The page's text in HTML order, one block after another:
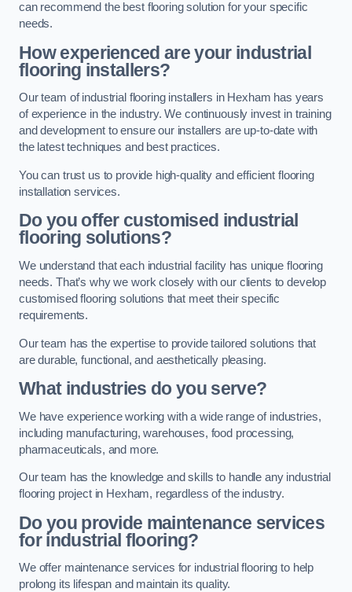
can recommend the best flooring solution for your specific
needs.
How experienced are your industrial
flooring installers?
Our team of industrial flooring installers in Hexham has years
of experience in the industry. We continuously invest in training
and development to ensure our installers are up-to-date with
the latest techniques and best practices.
You can trust us to provide high-quality and efficient flooring
installation services.
Do you offer customised industrial
flooring solutions?
We understand that each industrial facility has unique flooring
needs. That’s why we work closely with our clients to develop
customised flooring solutions that meet their specific
requirements.
Our team has the expertise to provide tailored solutions that
are durable, functional, and aesthetically pleasing.
What industries do you serve?
We have experience working with a wide range of industries,
including manufacturing, warehouses, food processing,
pharmaceuticals, and more.
Our team has the knowledge and skills to handle any industrial
flooring project in Hexham, regardless of the industry.
Do you provide maintenance services
for industrial flooring?
We offer maintenance services for industrial flooring to help
prolong its lifespan and maintain its quality.